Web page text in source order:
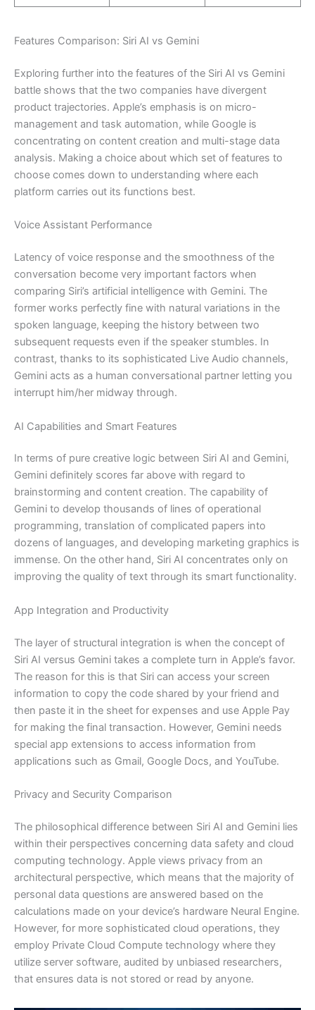
Features Comparison: Siri AI vs Gemini
Exploring further into the features of the Siri AI vs Gemini
battle shows that the two companies have divergent
product trajectories. Apple’s emphasis is on micro-
management and task automation, while Google is
concentrating on content creation and multi-stage data
analysis. Making a choice about which set of features to
choose comes down to understanding where each
platform carries out its functions best.
Voice Assistant Performance
Latency of voice response and the smoothness of the
conversation become very important factors when
comparing Siri’s artificial intelligence with Gemini. The
former works perfectly fine with natural variations in the
spoken language, keeping the history between two
subsequent requests even if the speaker stumbles. In
contrast, thanks to its sophisticated Live Audio channels,
Gemini acts as a human conversational partner letting you
interrupt him/her midway through.
AI Capabilities and Smart Features
In terms of pure creative logic between Siri AI and Gemini,
Gemini definitely scores far above with regard to
brainstorming and content creation. The capability of
Gemini to develop thousands of lines of operational
programming, translation of complicated papers into
dozens of languages, and developing marketing graphics is
immense. On the other hand, Siri AI concentrates only on
improving the quality of text through its smart functionality.
App Integration and Productivity
The layer of structural integration is when the concept of
Siri AI versus Gemini takes a complete turn in Apple’s favor.
The reason for this is that Siri can access your screen
information to copy the code shared by your friend and
then paste it in the sheet for expenses and use Apple Pay
for making the final transaction. However, Gemini needs
special app extensions to access information from
applications such as Gmail, Google Docs, and YouTube.
Privacy and Security Comparison
The philosophical difference between Siri AI and Gemini lies
within their perspectives concerning data safety and cloud
computing technology. Apple views privacy from an
architectural perspective, which means that the majority of
personal data questions are answered based on the
calculations made on your device’s hardware Neural Engine.
However, for more sophisticated cloud operations, they
employ Private Cloud Compute technology where they
utilize server software, audited by unbiased researchers,
that ensures data is not stored or read by anyone.